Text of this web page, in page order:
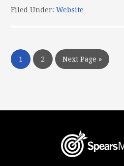
Filed Under:Website
1 2 Next Page »